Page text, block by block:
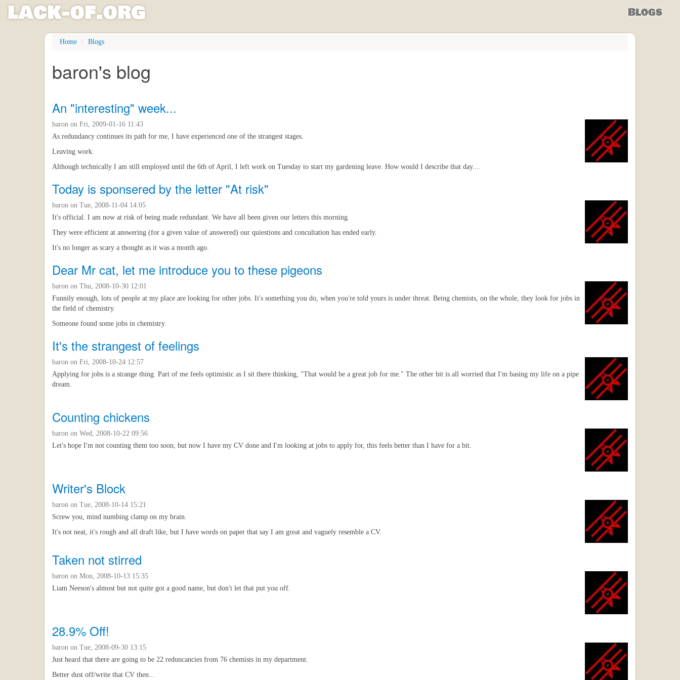
lack-of.org Blogs
Home Blogs
baron's blog
An "interesting" week...
baron on Fri, 2009-01-16 11:43
As redundancy continues its path for me, I have experienced one of the strangest stages.
Leaving work.
Although technically I am still employed until the 6th of April, I left work on Tuesday to start my gardening leave. How would I describe that day....
Today is sponsered by the letter "At risk"
baron on Tue, 2008-11-04 14:05
It's official. I am now at risk of being made redundant. We have all been given our letters this morning.
They were efficient at answering (for a given value of answered) our quiestions and concultation has ended early.
It's no longer as scary a thought as it was a month ago.
Dear Mr cat, let me introduce you to these pigeons
baron on Thu, 2008-10-30 12:01
Funnily enough, lots of people at my place are looking for other jobs. It's something you do, when you're told yours is under threat. Being chemists, on the whole, they look for jobs in
the field of chemistry.
Someone found some jobs in chemistry.
It's the strangest of feelings
baron on Fri, 2008-10-24 12:57
Applying for jobs is a strange thing. Part of me feels optimistic as I sit there thinking, "That would be a great job for me." The other bit is all worried that I'm basing my life on a pipe
dream.
Counting chickens
baron on Wed, 2008-10-22 09:56
Let's hope I'm not counting them too soon, but now I have my CV done and I'm looking at jobs to apply for, this feels better than I have for a bit.
Writer's Block
baron on Tue, 2008-10-14 15:21
Screw you, mind numbing clamp on my brain.
It's not neat, it's rough and all draft like, but I have words on paper that say I am great and vaguely resemble a CV.
Taken not stirred
baron on Mon, 2008-10-13 15:35
Liam Neeson's almost but not quite got a good name, but don't let that put you off.
28.9% Off!
baron on Tue, 2008-09-30 13:15
Just heard that there are going to be 22 reduncancies from 76 chemists in my department.
Better dust off/write that CV then...